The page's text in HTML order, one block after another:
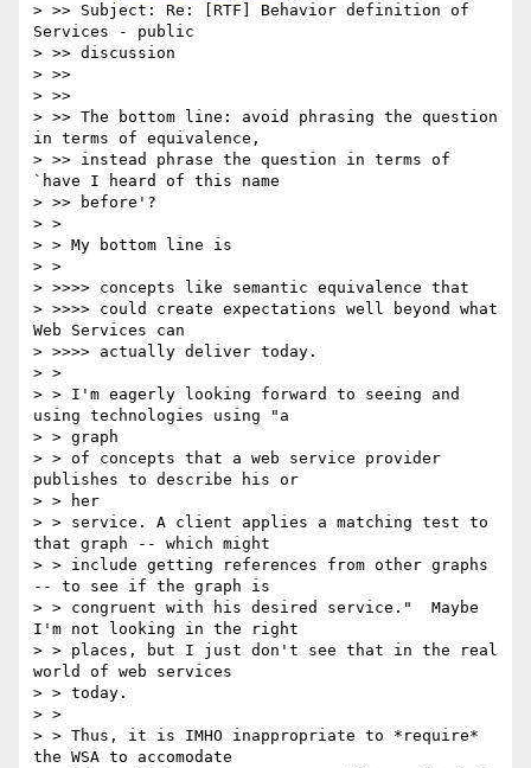
> >> Subject: Re: [RTF] Behavior definition of
Services - public
> >> discussion
> >>
> >>
> >> The bottom line: avoid phrasing the question
in terms of equivalence,
> >> instead phrase the question in terms of
`have I heard of this name
> >> before'?
> >
> > My bottom line is
> >
> >>>> concepts like semantic equivalence that
> >>>> could create expectations well beyond what
Web Services can
> >>>> actually deliver today.
> >
> > I'm eagerly looking forward to seeing and
using technologies using "a
> > graph
> > of concepts that a web service provider
publishes to describe his or
> > her
> > service. A client applies a matching test to
that graph -- which might
> > include getting references from other graphs
-- to see if the graph is
> > congruent with his desired service."  Maybe
I'm not looking in the right
> > places, but I just don't see that in the real
world of web services
> > today.
> >
> > Thus, it is IMHO inappropriate to *require*
the WSA to accomodate